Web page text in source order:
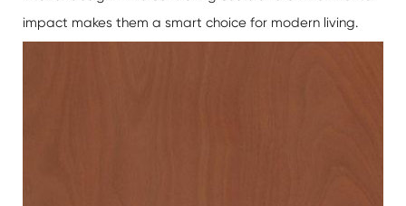
impact makes them a smart choice for modern living.